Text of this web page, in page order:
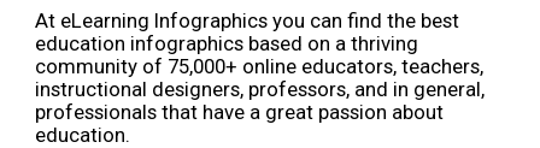
At eLearning Infographics you can find the best
education infographics based on a thriving
community of 75,000+ online educators, teachers,
instructional designers, professors, and in general,
professionals that have a great passion about
education.